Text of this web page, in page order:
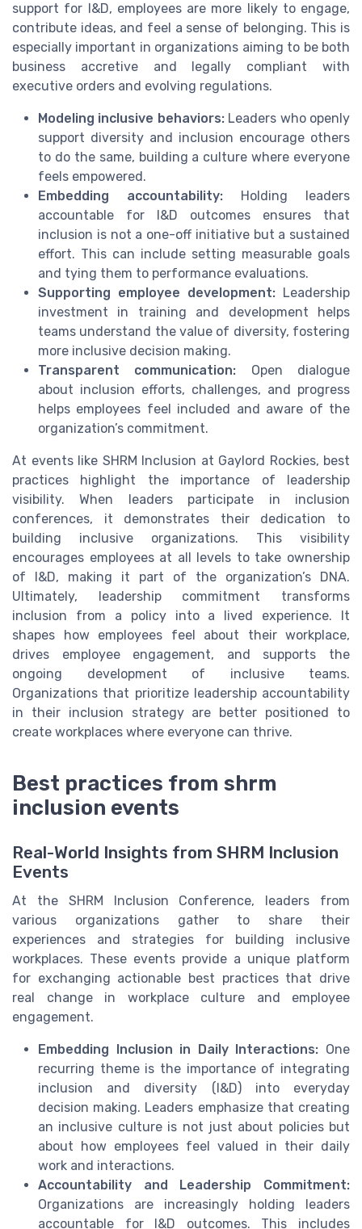
support for I&D, employees are more likely to engage,
contribute ideas, and feel a sense of belonging. This is
especially important in organizations aiming to be both
business accretive and legally compliant with
executive orders and evolving regulations.
Modeling inclusive behaviors:Leaders who openly
support diversity and inclusion encourage others
to do the same, building a culture where everyone
feels empowered.
Embedding accountability: Holding leaders
accountable for I&D outcomes ensures that
inclusion is not a one-off initiative but a sustained
effort. This can include setting measurable goals
and tying them to performance evaluations.
Supporting employee development: Leadership
investment in training and development helps
teams understand the value of diversity, fostering
more inclusive decision making.
Transparent communication: Open dialogue
about inclusion efforts, challenges, and progress
helps employees feel included and aware of the
organization’s commitment.
At events like SHRM Inclusion at Gaylord Rockies, best
practices highlight the importance of leadership
visibility. When leaders participate in inclusion
conferences, it demonstrates their dedication to
building inclusive organizations. This visibility
encourages employees at all levels to take ownership
of I&D, making it part of the organization’s DNA.
Ultimately, leadership commitment transforms
inclusion from a policy into a lived experience. It
shapes how employees feel about their workplace,
drives employee engagement, and supports the
ongoing development of inclusive teams.
Organizations that prioritize leadership accountability
in their inclusion strategy are better positioned to
create workplaces where everyone can thrive.
Best practices from shrm
inclusion events
Real-World Insights from SHRM Inclusion
Events
At the SHRM Inclusion Conference, leaders from
various organizations gather to share their
experiences and strategies for building inclusive
workplaces. These events provide a unique platform
for exchanging actionable best practices that drive
real change in workplace culture and employee
engagement.
Embedding Inclusion in Daily Interactions: One
recurring theme is the importance of integrating
inclusion and diversity (I&D) into everyday
decision making. Leaders emphasize that creating
an inclusive culture is not just about policies but
about how employees feel valued in their daily
work and interactions.
Accountability and Leadership Commitment:
Organizations are increasingly holding leaders
accountable for I&D outcomes. This includes